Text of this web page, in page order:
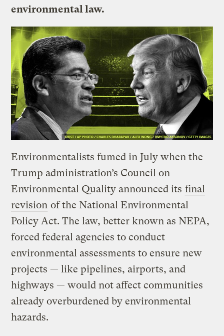
environmental law.
Environmentalists fumed in July when the
Trump administration’s Council on
Environmental Quality announced its final
revision of the National Environmental
Policy Act. The law, better known as NEPA,
forced federal agencies to conduct
environmental assessments to ensure new
projects — like pipelines, airports, and
highways — would not affect communities
already overburdened by environmental
hazards.